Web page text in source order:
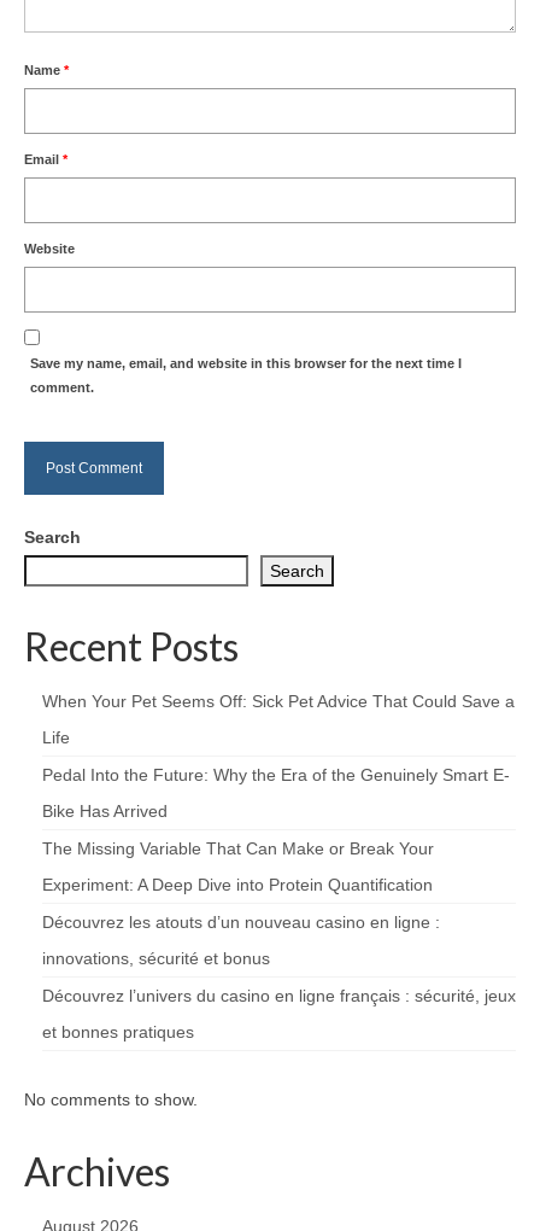
Name *
Email *
Website
Save my name, email, and website in this browser for the next time I
comment.
Search
Search
Recent Posts
When Your Pet Seems Off: Sick Pet Advice That Could Save a
Life
Pedal Into the Future: Why the Era of the Genuinely Smart E-
Bike Has Arrived
The Missing Variable That Can Make or Break Your
Experiment: A Deep Dive into Protein Quantification
Découvrez les atouts d’un nouveau casino en ligne :
innovations, sécurité et bonus
Découvrez l’univers du casino en ligne français : sécurité, jeux
et bonnes pratiques
No comments to show.
Archives
August 2026